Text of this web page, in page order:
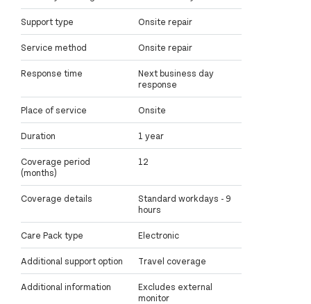
Support type Onsite repair
Service method Onsite repair
Response time
Next business day
response
Place of service Onsite
Duration 1 year
Coverage period
(months)
12
Coverage details
Standard workdays - 9
hours
Care Pack type Electronic
Additional support option Travel coverage
Additional information
Excludes external
monitor